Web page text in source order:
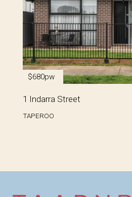
$680pw
1 Indarra Street
TAPEROO